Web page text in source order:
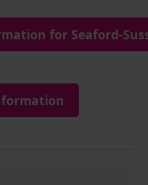
for Seaford-